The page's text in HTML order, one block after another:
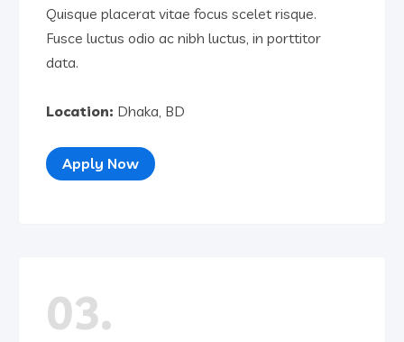
Quisque placerat vitae focus scelet risque.
Fusce luctus odio ac nibh luctus, in porttitor
data.
Location: Dhaka, BD
Apply Now
03.